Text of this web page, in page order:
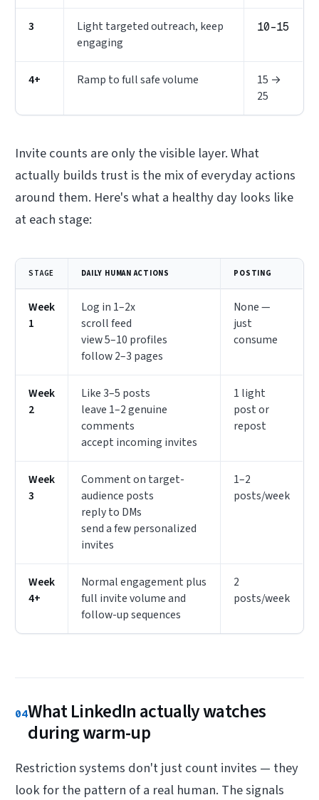
3
Light targeted outreach, keep
engaging
10–15
4+ Ramp to full safe volume
15 →
25
Invite counts are only the visible layer. What
actually builds trust is the mixof everyday actions
around them. Here's what a healthy day looks like
at each stage:
STAGE DAILY HUMAN ACTIONS POSTING
Week
1
Log in 1–2x
scroll feed
view 5–10 profiles
follow 2–3 pages
None —
just
consume
Week
2
Like 3–5 posts
leave 1–2 genuine
comments
accept incoming invites
1 light
post or
repost
Week
3
Comment on target-
audience posts
reply to DMs
send a few personalized
invites
1–2
posts/week
Week
4+
Normal engagement plus
full invite volume and
follow-up sequences
2
posts/week
04What LinkedIn actually watches
during warm-up
Restriction systems don't just count invites — they
look for the pattern of a real human. The signals